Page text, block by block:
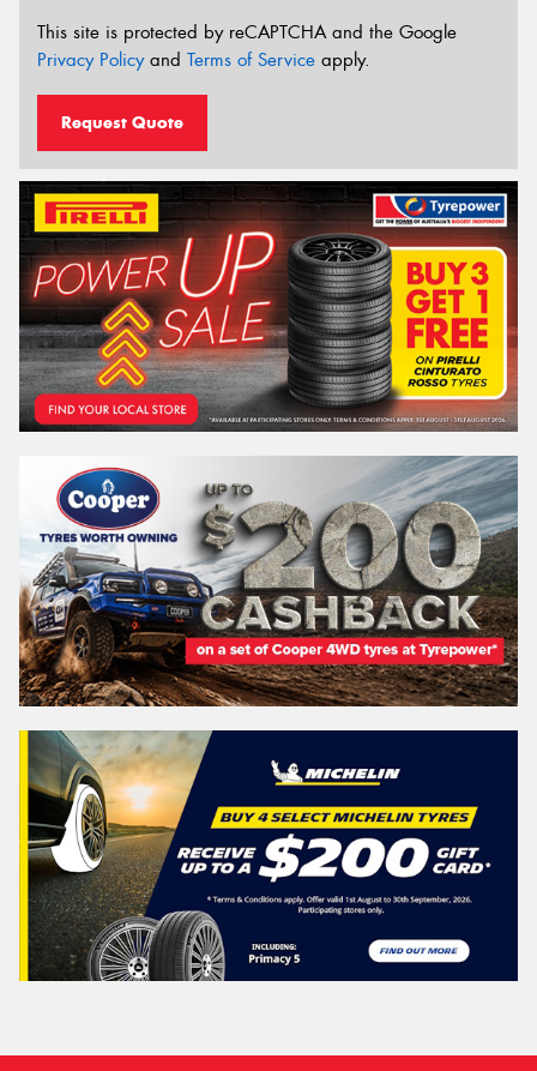
This site is protected by reCAPTCHA and the Google
Privacy Policyand Terms of Service apply.
Request Quote